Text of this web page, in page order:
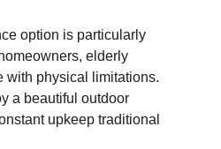
option is particularly
elderly
with physical limitations.
a beautiful outdoor
upkeep traditional